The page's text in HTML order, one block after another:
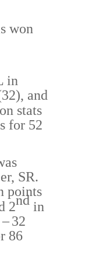
won
in
, and
stats
for 52
SR.
points
2ndin
– 32
86